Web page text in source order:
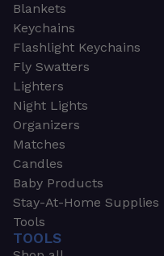
Blankets
Keychains
Flashlight Keychains
Fly Swatters
Lighters
Night Lights
Organizers
Matches
Candles
Baby Products
Stay-At-Home Supplies
Tools
TOOLS